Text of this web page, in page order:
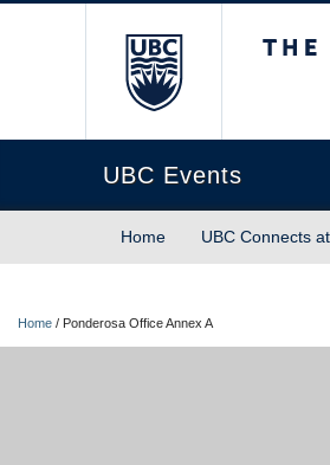
UBC Events
Home UBC Connects
Home / Ponderosa Office Annex A